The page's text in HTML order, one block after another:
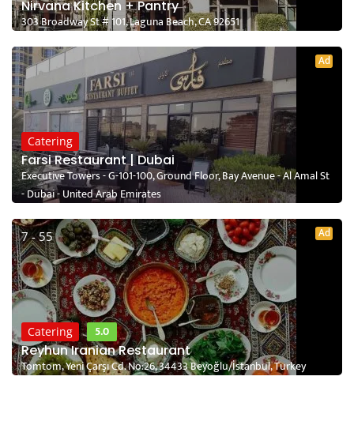
Nirvana Kitchen + Pantry
303 Broadway St # 101, Laguna Beach, CA 92651
Ad
Catering
Farsi Restaurant | Dubai
Executive Towers - G-101-100, Ground Floor, Bay Avenue - Al Amal St
- Dubai - United Arab Emirates
7 - 55 Ad
Catering
5.0
Reyhun Iranian Restaurant
Tomtom, Yeni Çarşı Cd. No:26, 34433 Beyoğlu/İstanbul, Turkey